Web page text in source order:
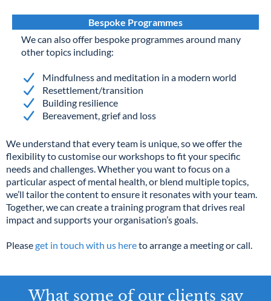
Bespoke Programmes
We can also offer bespoke programmes around many
other topics including:
Mindfulness and meditation in a modern world
Resettlement/transition
Building resilience
Bereavement, grief and loss
We understand that every team is unique, so we offer the
flexibility to customise our workshops to fit your specific
needs and challenges. Whether you want to focus on a
particular aspect of mental health, or blend multiple topics,
we’ll tailor the content to ensure it resonates with your team.
Together, we can create a training program that drives real
impact and supports your organisation’s goals.
Pleaseget in touch with us hereto arrange a meeting or call.
What some of our clients say